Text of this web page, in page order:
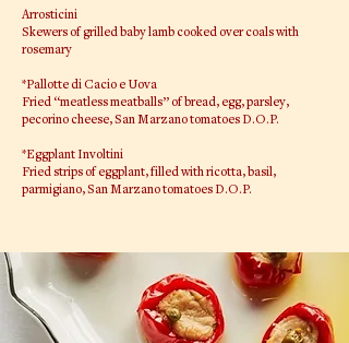
Arrosticini
Skewers of grilled baby lamb cooked over coals with
rosemary
*Pallotte di Cacio e Uova
Fried “meatless meatballs” of bread, egg, parsley,
pecorino cheese, San Marzano tomatoes D.O.P.
*Eggplant Involtini
Fried strips of eggplant, filled with ricotta, basil,
parmigiano, San Marzano tomatoes D.O.P.